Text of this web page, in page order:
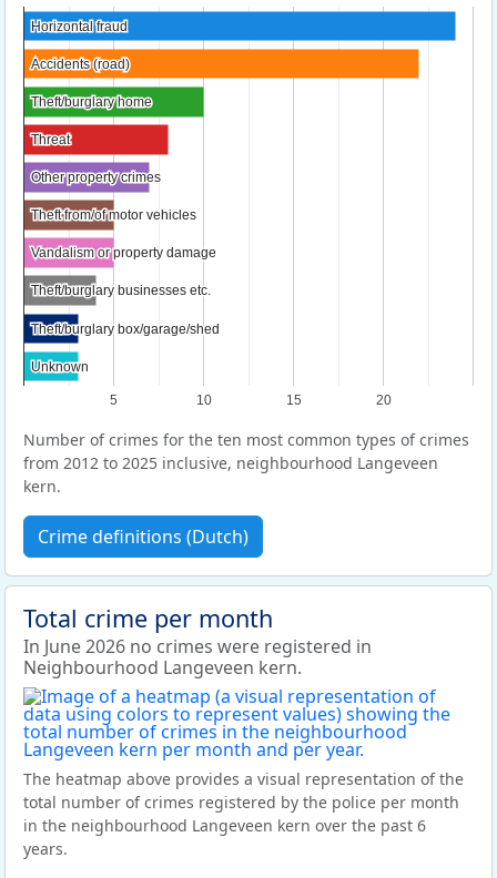
5 10 15 20
Horizontal fraud
Horizontal fraud
Accidents (road)
Accidents (road)
Theft/burglary home
Theft/burglary home
Threat
Threat
Other property crimes
Other property crimes
Theft from/of motor vehicles
Theft from/of motor vehicles
Vandalism or property damage
Vandalism or property damage
Theft/burglary businesses etc.
Theft/burglary businesses etc.
Theft/burglary box/garage/shed
Theft/burglary box/garage/shed
Unknown
Unknown
Number of crimes for the ten most common types of crimes
from 2012 to 2025 inclusive, neighbourhood Langeveen
kern.
Crime definitions (Dutch)
Total crime per month
In June 2026 no crimes were registered in
Neighbourhood Langeveen kern.
The heatmap above provides a visual representation of the
total number of crimes registered by the police per month
in the neighbourhood Langeveen kern over the past 6
years.